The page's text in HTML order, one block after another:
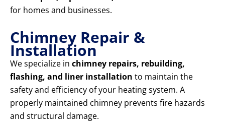
for homes and businesses.
Chimney Repair &
Installation
We specialize in chimney repairs, rebuilding,
flashing, and liner installation to maintain the
safety and efficiency of your heating system. A
properly maintained chimney prevents fire hazards
and structural damage.